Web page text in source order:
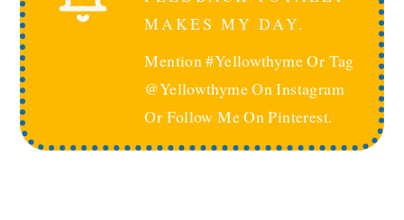
MAKES MY DAY.
Mention #yellowthyme Or Tag
@yellowthyme On Instagram
Or Follow Me On Pinterest.